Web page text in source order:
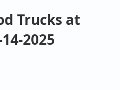
Trucks at
2025